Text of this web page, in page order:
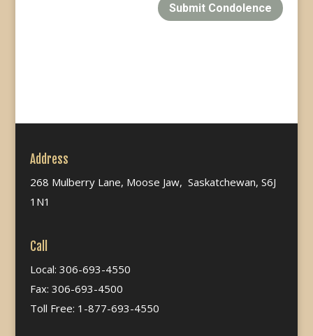
Submit Condolence
Address
268 Mulberry Lane, Moose Jaw, Saskatchewan, S6J
1N1
Call
Local: 306-693-4550
Fax: 306-693-4500
Toll Free: 1-877-693-4550